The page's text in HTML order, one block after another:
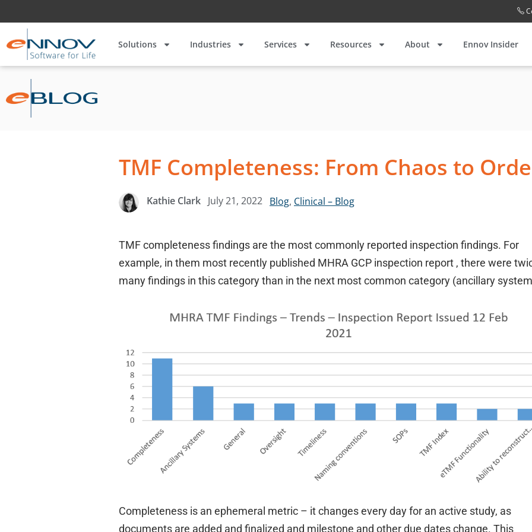
Solutions Industries Services Resources About Ennov Insider
TMF Completeness: From Chaos to
Kathie Clark July 21, 2022 Blog, Clinical – Blog
TMF completeness findings are the most commonly reported inspection findings. For
example, in them most recently published MHRA GCP inspection report , there were
many findings in this category than in the next most common category (ancillary
Completeness is an ephemeral metric – it changes every day for an active study, as
documents are added and finalized and milestone and other due dates change. This